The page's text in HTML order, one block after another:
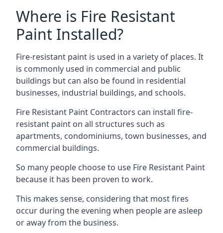
Where is Fire Resistant
Paint Installed?
Fire-resistant paint is used in a variety of places. It
is commonly used in commercial and public
buildings but can also be found in residential
businesses, industrial buildings, and schools.
Fire Resistant Paint Contractors can install fire-
resistant paint on all structures such as
apartments, condominiums, town businesses, and
commercial buildings.
So many people choose to use Fire Resistant Paint
because it has been proven to work.
This makes sense, considering that most fires
occur during the evening when people are asleep
or away from the business.